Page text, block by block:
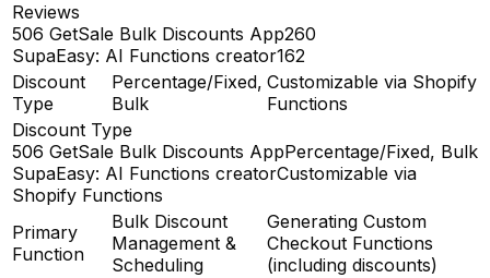
Reviews
506 GetSale Bulk Discounts App260
SupaEasy: AI Functions creator162
Discount
Type
Percentage/Fixed,
Bulk
Customizable via Shopify
Functions
Discount Type
506 GetSale Bulk Discounts AppPercentage/Fixed, Bulk
SupaEasy: AI Functions creatorCustomizable via
Shopify Functions
Primary
Function
Bulk Discount
Management &
Scheduling
Generating Custom
Checkout Functions
(including discounts)